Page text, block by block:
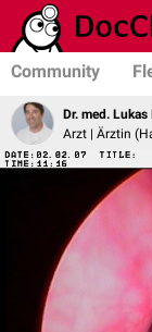
Community
Dr. med. Lukas
Arzt | Ärztin